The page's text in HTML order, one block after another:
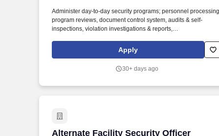
Administer day-to-day security programs; personnel
program reviews, document control system, audits & self-
inspections, violation investigations & reports,
The Facility Security Officer (FSO) manages, administers and
coordinates the DOD or other industrial security program and
and company security policies and procedures.
Apply
30+ days ago
Alternate Facility Security Officer
Alternate Facility Security Officer